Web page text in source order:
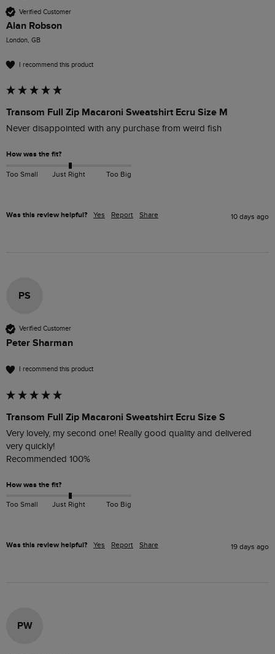
Verified Customer
Alan Robson
London, GB
I recommend this product
Transom Full Zip Macaroni Sweatshirt Ecru Size M
Never disappointed with any purchase from weird fish
How was the fit?
Too Small Just Right Too Big
Was this review helpful? Yes Report Share 10 days ago
PS
Verified Customer
Peter Sharman
I recommend this product
Transom Full Zip Macaroni Sweatshirt Ecru Size S
Very lovely, my second one! Really good quality and delivered
very quickly!
Recommended 100%
How was the fit?
Too Small Just Right Too Big
Was this review helpful? Yes Report Share 19 days ago
PW